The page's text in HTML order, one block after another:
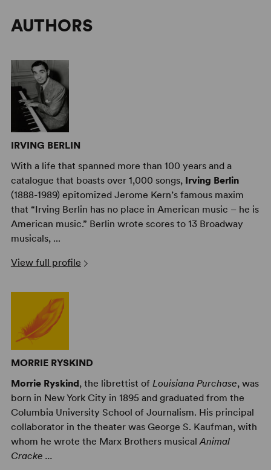
AUTHORS
IRVING BERLIN
With a life that spanned more than 100 years and a
catalogue that boasts over 1,000 songs, Irving Berlin
(1888-1989) epitomized Jerome Kern’s famous maxim
that “Irving Berlin has no place in American music – he is
American music.” Berlin wrote scores to 13 Broadway
musicals, ...
View full profile
MORRIE RYSKIND
Morrie Ryskind, the librettist of Louisiana Purchase, was
born in New York City in 1895 and graduated from the
Columbia University School of Journalism. His principal
collaborator in the theater was George S. Kaufman, with
whom he wrote the Marx Brothers musicalAnimal
Cracke ...